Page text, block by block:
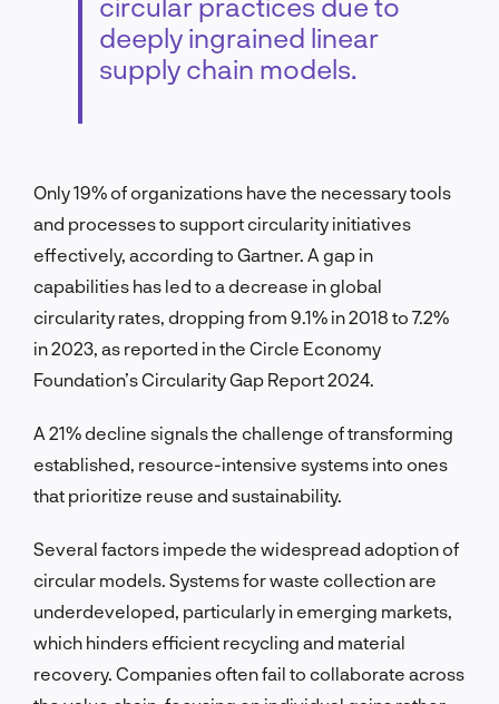
deeply ingrained linear
supply chain models.
Only 19% of organizations have the necessary tools
and processes to support circularity initiatives
effectively, according to Gartner. A gap in
capabilities has led to a decrease in global
circularity rates, dropping from 9.1% in 2018 to 7.2%
in 2023, as reported in the Circle Economy
Foundation’s Circularity Gap Report 2024.
A 21% decline signals the challenge of transforming
established, resource-intensive systems into ones
that prioritize reuse and sustainability.
Several factors impede the widespread adoption of
circular models. Systems for waste collection are
underdeveloped, particularly in emerging markets,
which hinders efficient recycling and material
recovery. Companies often fail to collaborate across